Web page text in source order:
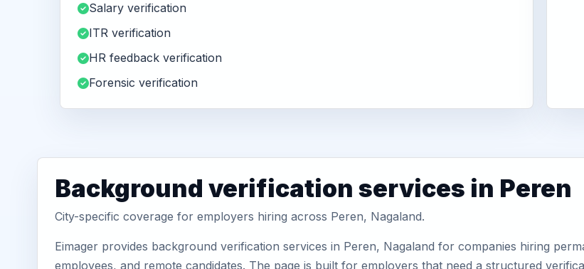
Salary verification
ITR verification
HR feedback verification
Forensic verification
Background verification services in Peren
City-specific coverage for employers hiring across Peren, Nagaland.
Eimager provides background verification services in Peren, Nagaland for companies hiring
employees, and remote candidates. The page is built for employers that need a structured